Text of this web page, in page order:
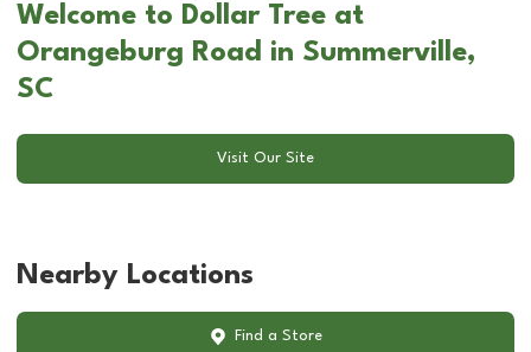
Welcome to Dollar Tree at
Orangeburg Road in Summerville,
SC
Visit Our Site
Nearby Locations
Find a Store